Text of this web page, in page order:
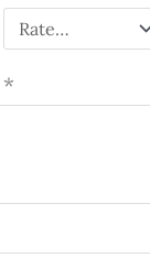
*